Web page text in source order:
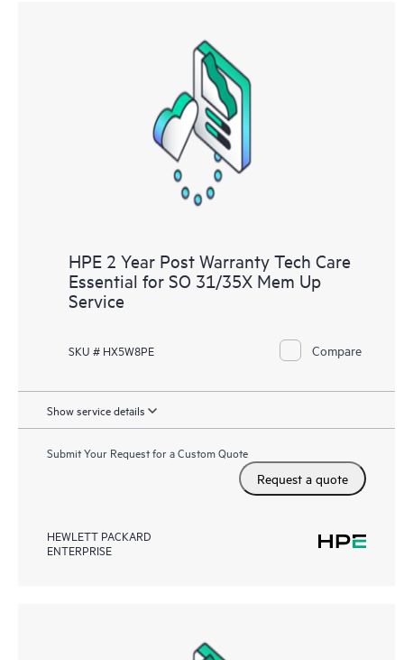
HPE 2 Year Post Warranty Tech Care
Essential for SO 31/35X Mem Up
Service
SKU # HX5W8PE Compare
Show service details
Submit Your Request for a Custom Quote
Request a quote
HEWLETT PACKARD
ENTERPRISE